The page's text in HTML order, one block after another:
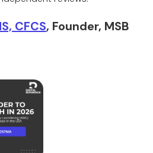
CFCS, Founder, MSB